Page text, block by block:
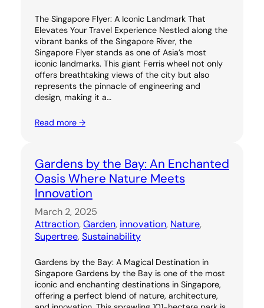
The Singapore Flyer: A Iconic Landmark That
Elevates Your Travel Experience Nestled along the
vibrant banks of the Singapore River, the
Singapore Flyer stands as one of Asia’s most
iconic landmarks. This giant Ferris wheel not only
offers breathtaking views of the city but also
represents the pinnacle of engineering and
design, making it a…
Read more →
Gardens by the Bay: An Enchanted
Oasis Where Nature Meets
Innovation
March 2, 2025
Attraction, Garden, innovation, Nature,
Supertree, Sustainability
Gardens by the Bay: A Magical Destination in
Singapore Gardens by the Bay is one of the most
iconic and enchanting destinations in Singapore,
offering a perfect blend of nature, architecture,